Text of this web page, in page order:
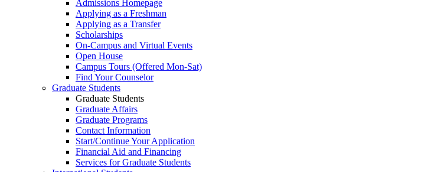
Admissions Homepage
Applying as a Freshman
Applying as a Transfer
Scholarships
On-Campus and Virtual Events
Open House
Campus Tours (Offered Mon-Sat)
Find Your Counselor
Graduate Students
Graduate Students
Graduate Affairs
Graduate Programs
Contact Information
Start/Continue Your Application
Financial Aid and Financing
Services for Graduate Students